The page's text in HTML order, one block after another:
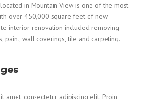
in Mountain View is one of the most
over 450,000 square feet of new
interior renovation included removing
paint, wall coverings, tile and carpeting.
amet, consectetur adipiscing elit. Proin